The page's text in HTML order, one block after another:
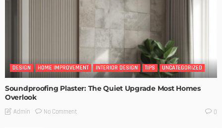
DESIGN HOME IMPROVEMENT INTERIOR DESIGN TIPS UNCATEGORIZED
Soundproofing Plaster: The Quiet Upgrade Most Homes
Overlook
Admin No Comment 0